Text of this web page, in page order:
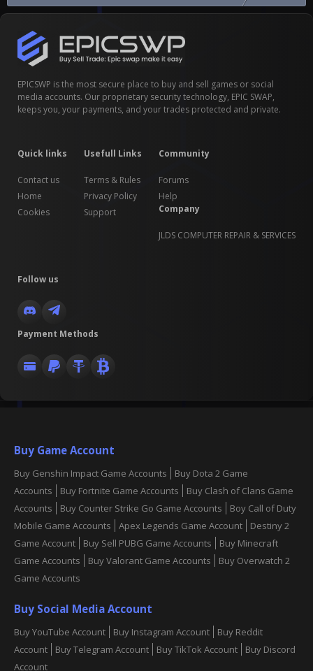
EPICSWP is the most secure place to buy and sell games or social
media accounts. Our proprietary security technology, EPIC SWAP,
keeps you, your payments, and your trades protected and private.
Quick links
Contact us
Home
Cookies
Usefull Links
Terms & Rules
Privacy Policy
Support
Community
Forums
Help
Company
JLDS COMPUTER REPAIR & SERVICES
Follow us
Payment Methods
Buy Game Account
Buy Genshin Impact Game Accounts
Buy Dota 2 Game
Accounts
Buy Fortnite Game Accounts
Buy Clash of Clans Game
Accounts
Buy Counter Strike Go Game Accounts
Boy Call of Duty
Mobile Game Accounts
Apex Legends Game Account
Destiny 2
Game Account
Buy Sell PUBG Game Accounts
Buy Minecraft
Game Accounts
Buy Valorant Game Accounts
Buy Overwatch 2
Game Accounts
Buy Social Media Account
Buy YouTube Account Buy Instagram Account
Buy Reddit
Account
Buy Telegram Account Buy TikTok Account
Buy Discord
Account